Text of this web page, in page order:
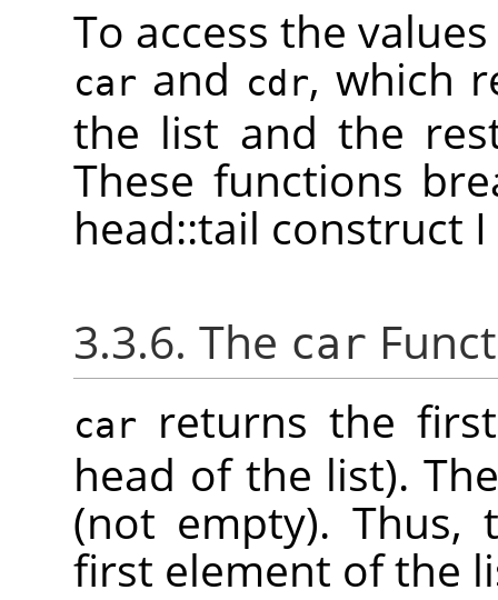
To access the
car and cdr, which
the list and the
These functions
head::tail construct
3.3.6. The car
car
returns the
head of the list).
(not empty). Thus,
first element of the